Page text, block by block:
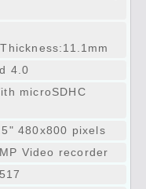
4.0
microSDHC
480x800 pixels
Video recorder